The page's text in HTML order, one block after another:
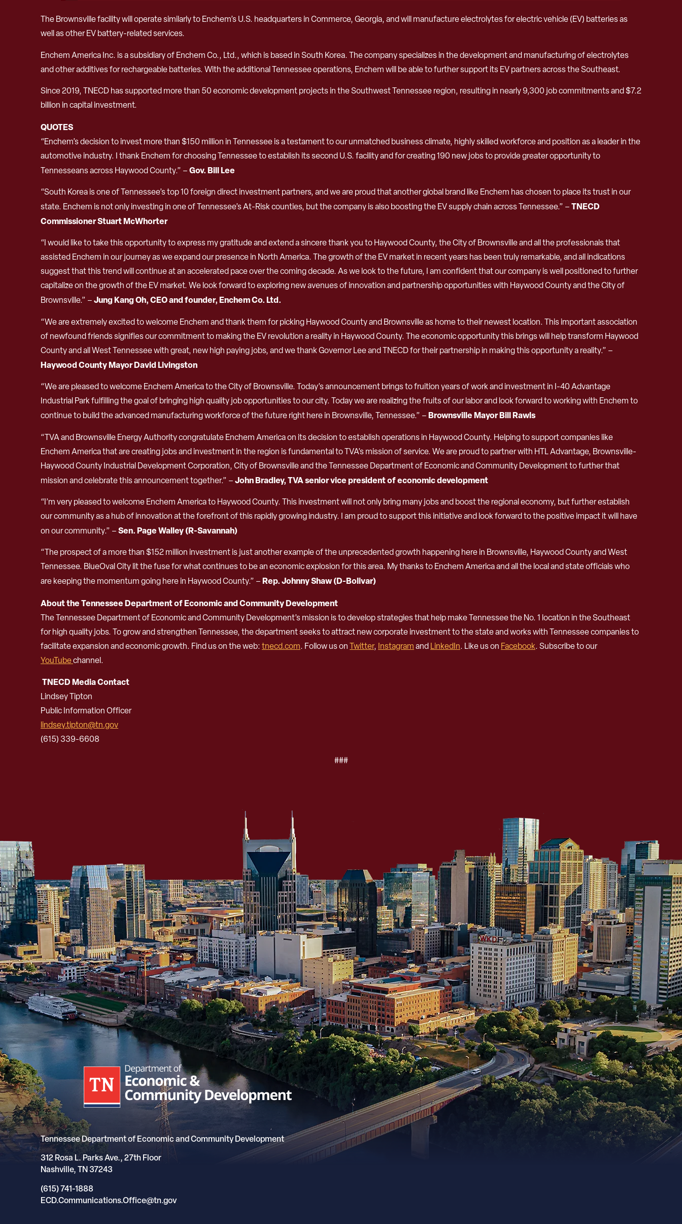
The Brownsville facility will operate similarly to Enchem’s U.S. headquarters in Commerce, Georgia, and will manufacture electrolytes for electric vehicle (EV) batteries as
well as other EV battery-related services.
Enchem America Inc. is a subsidiary of Enchem Co., Ltd., which is based in South Korea. The company specializes in the development and manufacturing of electrolytes
and other additives for rechargeable batteries. With the additional Tennessee operations, Enchem will be able to further support its EV partners across the Southeast.
Since 2019, TNECD has supported more than 50 economic development projects in the Southwest Tennessee region, resulting in nearly 9,300 job commitments and $7.2
billion in capital investment.
QUOTES
“Enchem’s decision to invest more than $150 million in Tennessee is a testament to our unmatched business climate, highly skilled workforce and position as a leader in the
automotive industry. I thank Enchem for choosing Tennessee to establish its second U.S. facility and for creating 190 new jobs to provide greater opportunity to
Tennesseans across Haywood County.” –Gov. Bill Lee
“South Korea is one of Tennessee’s top 10 foreign direct investment partners, and we are proud that another global brand like Enchem has chosen to place its trust in our
state. Enchem is not only investing in one of Tennessee’s At-Risk counties, but the company is also boosting the EV supply chain across Tennessee.” –TNECD
Commissioner Stuart McWhorter
“I would like to take this opportunity to express my gratitude and extend a sincere thank you to Haywood County, the City of Brownsville and all the professionals that
assisted Enchem in our journey as we expand our presence in North America. The growth of the EV market in recent years has been truly remarkable, and all indications
suggest that this trend will continue at an accelerated pace over the coming decade. As we look to the future, I am confident that our company is well positioned to further
capitalize on the growth of the EV market. We look forward to exploring new avenues of innovation and partnership opportunities with Haywood County and the City of
Brownsville.” –Jung Kang Oh, CEO and founder, Enchem Co. Ltd.
“We are extremely excited to welcome Enchem and thank them for picking Haywood County and Brownsville as home to their newest location. This important association
of newfound friends signifies our commitment to making the EV revolution a reality in Haywood County. The economic opportunity this brings will help transform Haywood
County and all West Tennessee with great, new high paying jobs, and we thank Governor Lee and TNECD for their partnership in making this opportunity a reality.” –
Haywood County Mayor David Livingston
“We are pleased to welcome Enchem America to the City of Brownsville. Today’s announcement brings to fruition years of work and investment in I-40 Advantage
Industrial Park fulfilling the goal of bringing high quality job opportunities to our city. Today we are realizing the fruits of our labor and look forward to working with Enchem to
continue to build the advanced manufacturing workforce of the future right here in Brownsville, Tennessee.” –Brownsville Mayor Bill Rawls
“TVA and Brownsville Energy Authority congratulate Enchem America on its decision to establish operations in Haywood County. Helping to support companies like
Enchem America that are creating jobs and investment in the region is fundamental to TVA’s mission of service. We are proud to partner with HTL Advantage, Brownsville-
Haywood County Industrial Development Corporation, City of Brownsville and the Tennessee Department of Economic and Community Development to further that
mission and celebrate this announcement together.” –John Bradley, TVA senior vice president of economic development
“I’m very pleased to welcome Enchem America to Haywood County. This investment will not only bring many jobs and boost the regional economy, but further establish
our community as a hub of innovation at the forefront of this rapidly growing industry. I am proud to support this initiative and look forward to the positive impact it will have
on our community.” –Sen. Page Walley (R-Savannah)
“The prospect of a more than $152 million investment is just another example of the unprecedented growth happening here in Brownsville, Haywood County and West
Tennessee. BlueOval City lit the fuse for what continues to be an economic explosion for this area. My thanks to Enchem America and all the local and state officials who
are keeping the momentum going here in Haywood County.” –Rep. Johnny Shaw (D-Bolivar)
About the Tennessee Department of Economic and Community Development
The Tennessee Department of Economic and Community Development’s mission is to develop strategies that help make Tennessee the No. 1 location in the Southeast
for high quality jobs. To grow and strengthen Tennessee, the department seeks to attract new corporate investment to the state and works with Tennessee companies to
facilitate expansion and economic growth. Find us on the web: tnecd.com. Follow us onTwitter, InstagramandLinkedIn. Like us on Facebook. Subscribe to our
YouTubechannel.
TNECD Media Contact
Lindsey Tipton
Public Information Officer
lindsey.tipton@tn.gov
(615) 339-6608
###
Tennessee Department of Economic and Community Development
312 Rosa L. Parks Ave., 27th Floor
Nashville, TN 37243
(615) 741-1888
ECD.Communications.Office@tn.gov